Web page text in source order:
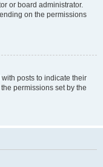
or board administrator.
on the permissions
posts to indicate their
permissions set by the